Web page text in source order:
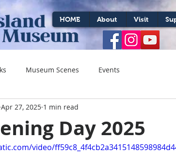
HOME About Visit
Museum Scenes Events
Day 2025
Apr 27, 2025 1 min read
video/